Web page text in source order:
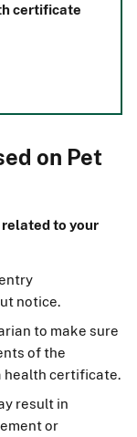
certificate
on Pet
to your
notice.
to make sure
of the
health certificate.
result in
or